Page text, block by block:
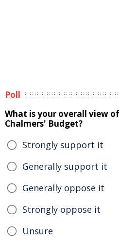
Poll
What is your overall view
Chalmers' Budget?
Strongly support it
Generally support it
Generally oppose it
Strongly oppose it
Unsure